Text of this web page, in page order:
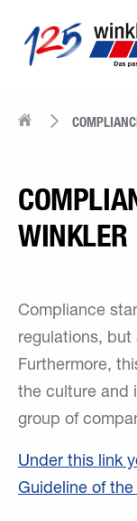
WINKLER
Compliance
regulations, but
Furthermore,
the culture and
group of
Under this link
Guideline of